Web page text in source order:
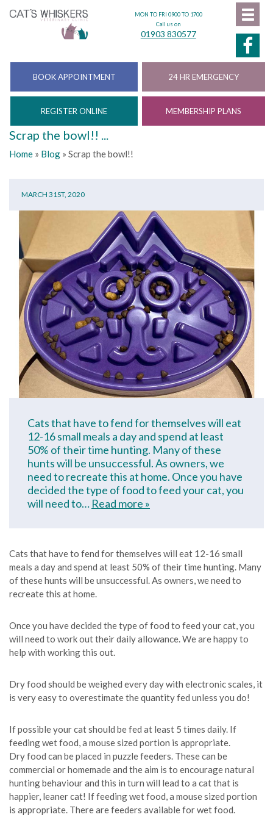
MON TO FRI 0900 TO 1700
Call us on
01903 830577
BOOK APPOINTMENT
REGISTER ONLINE
24 HR EMERGENCY
MEMBERSHIP PLANS
Scrap the bowl!! ...
Home » Blog » Scrap the bowl!!
MARCH 31ST, 2020
Cats that have to fend for themselves will eat
12-16 small meals a day and spend at least
50% of their time hunting. Many of these
hunts will be unsuccessful. As owners, we
need to recreate this at home. Once you have
decided the type of food to feed your cat, you
will need to… Read more »
Cats that have to fend for themselves will eat 12-16 small
meals a day and spend at least 50% of their time hunting. Many
of these hunts will be unsuccessful. As owners, we need to
recreate this at home.
Once you have decided the type of food to feed your cat, you
will need to work out their daily allowance. We are happy to
help with working this out.
Dry food should be weighed every day with electronic scales, it
is very easy to overestimate the quantity fed unless you do!
If possible your cat should be fed at least 5 times daily. If
feeding wet food, a mouse sized portion is appropriate.
Dry food can be placed in puzzle feeders. These can be
commercial or homemade and the aim is to encourage natural
hunting behaviour and this in turn will lead to a cat that is
happier, leaner cat! If feeding wet food, a mouse sized portion
is appropriate. There are feeders available for wet food.